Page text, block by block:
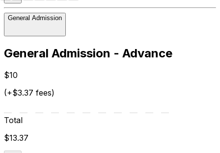
General Admission
General Admission - Advance
$10
(+$3.37 fees)
Total
$13.37